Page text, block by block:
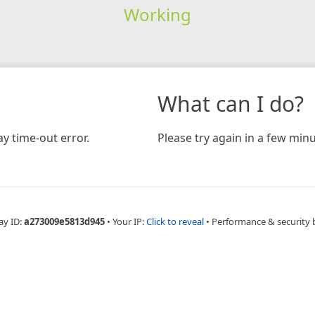
Working
time-out error.
What can I do?
Please try again in a few
ID:a273009e5813d945 • Your IP:Click to reveal • Performance & security